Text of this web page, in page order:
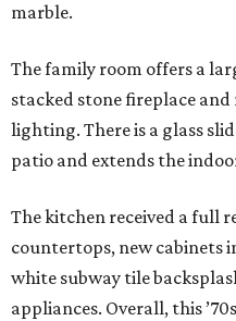
marble.
The family room offers a
stacked stone fireplace
lighting. There is a glass
patio and extends the
The kitchen received a full
countertops, new cabinets
white subway tile
appliances. Overall, this